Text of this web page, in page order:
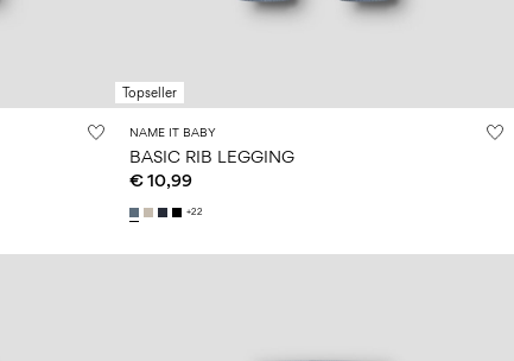
Topseller
NAME IT BABY
BASIC RIB LEGGING
€ 10,99
+22